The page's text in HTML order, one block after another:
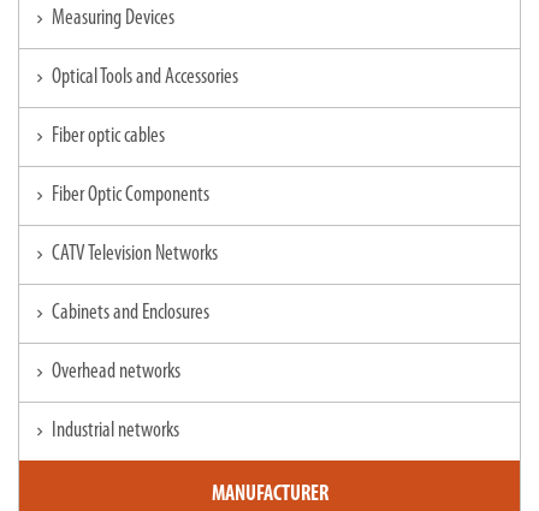
chevron_right Measuring Devices
chevron_right Optical Tools and Accessories
chevron_right Fiber optic cables
chevron_right Fiber Optic Components
chevron_right CATV Television Networks
chevron_right Cabinets and Enclosures
chevron_right Overhead networks
chevron_right Industrial networks
MANUFACTURER